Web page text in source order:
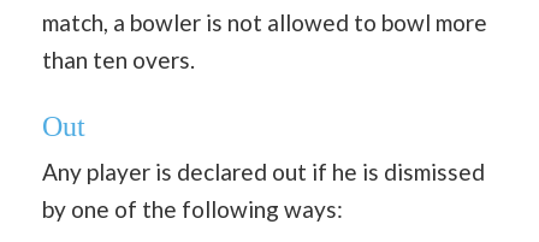
match, a bowler is not allowed to bowl more
than ten overs.
Out
Any player is declared out if he is dismissed
by one of the following ways: